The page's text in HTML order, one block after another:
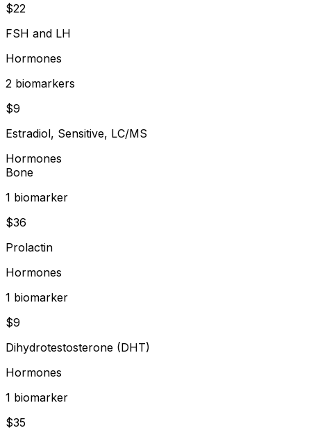
$22
FSH and LH
Hormones
2 biomarkers
$9
Estradiol, Sensitive, LC/MS
Hormones
Bone
1 biomarker
$36
Prolactin
Hormones
1 biomarker
$9
Dihydrotestosterone (DHT)
Hormones
1 biomarker
$35